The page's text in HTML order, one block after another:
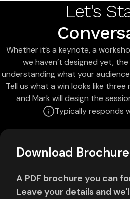
Let's
Whether it’s a keynote, a
we haven’t designed yet,
understanding what your
Tell us what a win looks like
and Mark will design the
Typically responds
Download Brochure
A PDF brochure you can
Leave your details and